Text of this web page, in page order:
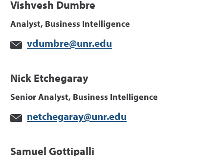
Vishvesh Dumbre
Analyst, Business Intelligence
vdumbre@unr.edu
Nick Etchegaray
Senior Analyst, Business Intelligence
netchegaray@unr.edu
Samuel Gottipalli